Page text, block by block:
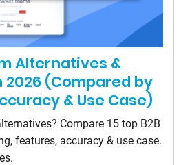
Alternatives &
(Compared by
& Use Case)
Compare 15 top B2B
features, accuracy & use case.